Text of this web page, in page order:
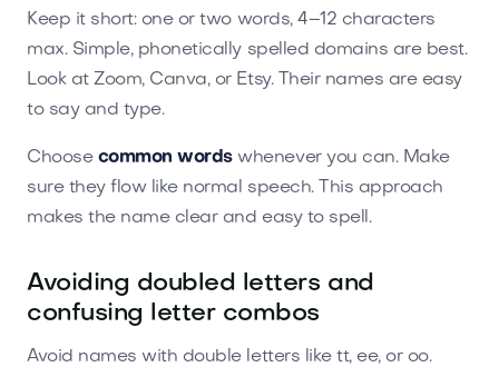
Keep it short: one or two words, 4–12 characters
max. Simple, phonetically spelled domains are best.
Look at Zoom, Canva, or Etsy. Their names are easy
to say and type.
Choose common wordswhenever you can. Make
sure they flow like normal speech. This approach
makes the name clear and easy to spell.
Avoiding doubled letters and
confusing letter combos
Avoid names with double letters like tt, ee, or oo.